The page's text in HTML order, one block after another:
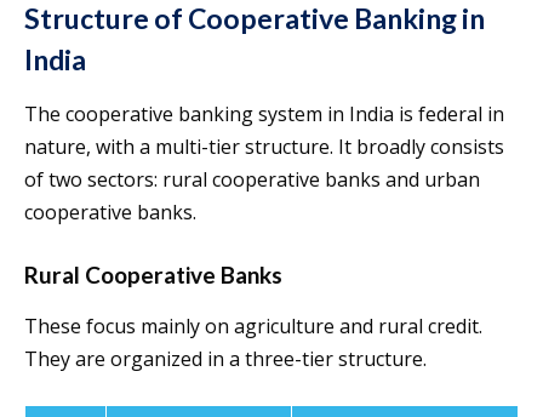
Structure of Cooperative Banking in
India
The cooperative banking system in India is federal in
nature, with a multi-tier structure. It broadly consists
of two sectors: rural cooperative banks and urban
cooperative banks.
Rural Cooperative Banks
These focus mainly on agriculture and rural credit.
They are organized in a three-tier structure.